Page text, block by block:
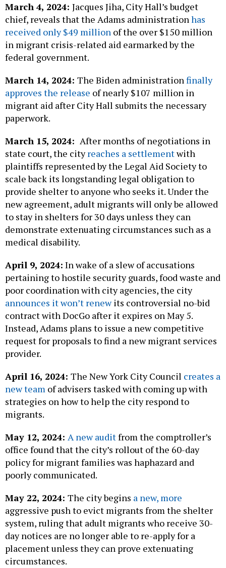
March 4, 2024: Jacques Jiha, City Hall’s budget
chief, reveals that the Adams administrationhas
received only $49 million of the over $150 million
in migrant crisis-related aid earmarked by the
federal government.
March 14, 2024: The Biden administrationfinally
approves the release of nearly $107 million in
migrant aid after City Hall submits the necessary
paperwork.
March 15, 2024: After months of negotiations in
state court, the cityreaches a settlementwith
plaintiffs represented by the Legal Aid Society to
scale back its longstanding legal obligation to
provide shelter to anyone who seeks it. Under the
new agreement, adult migrants will only be allowed
to stay in shelters for 30 days unless they can
demonstrate extenuating circumstances such as a
medical disability.
April 9, 2024: In wake of a slew of accusations
pertaining to hostile security guards, food waste and
poor coordination with city agencies, the city
announces it won’t renewits controversial no-bid
contract with DocGo after it expires on May 5.
Instead, Adams plans to issue a new competitive
request for proposals to find a new migrant services
provider.
April 16, 2024: The New York City Council creates a
new team of advisers tasked with coming up with
strategies on how to help the city respond to
migrants.
May 12, 2024: A new auditfrom the comptroller’s
office found that the city’s rollout of the 60-day
policy for migrant families was haphazard and
poorly communicated.
May 22, 2024: The city begins a new, more
aggressive push to evict migrants from the shelter
system, ruling that adult migrants who receive 30-
day notices are no longer able to re-apply for a
placement unless they can prove extenuating
circumstances.